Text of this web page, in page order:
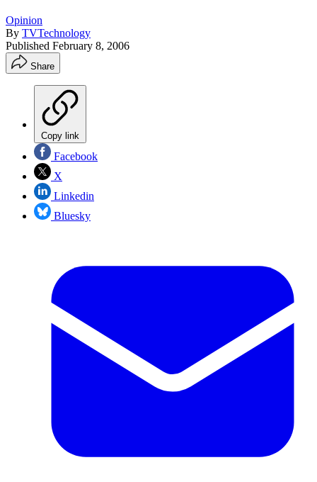
Opinion
By TVTechnology
Published February 8, 2006
Share
Copy link
Facebook
X
Linkedin
Bluesky